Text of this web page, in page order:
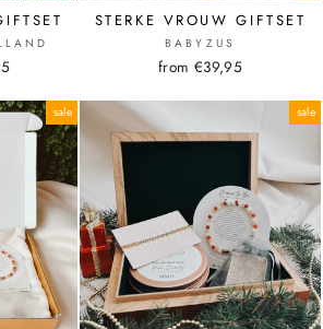
STERKE VROUW GIFTSET
BABYZUS
from €39,95
sale sale